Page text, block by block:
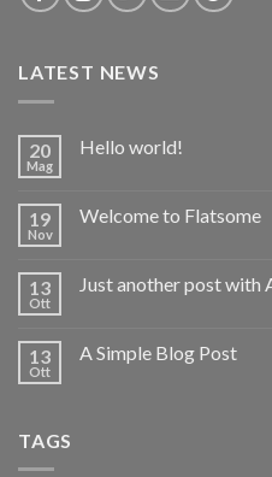
LATEST NEWS
20
Mag
Hello world!
19
Nov
Welcome to Flatsome
13
Ott
Just another post with
13
Ott
A Simple Blog Post
TAGS